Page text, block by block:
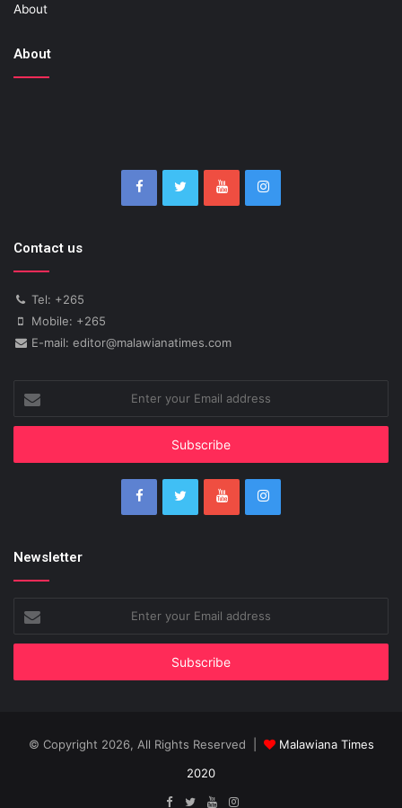
About
About
Contact us
Tel: +265
Mobile: +265
E-mail: editor@malawianatimes.com
your
Email
Newsletter
your
Email
© Copyright 2026, All Rights Reserved |
Malawiana Times
2020